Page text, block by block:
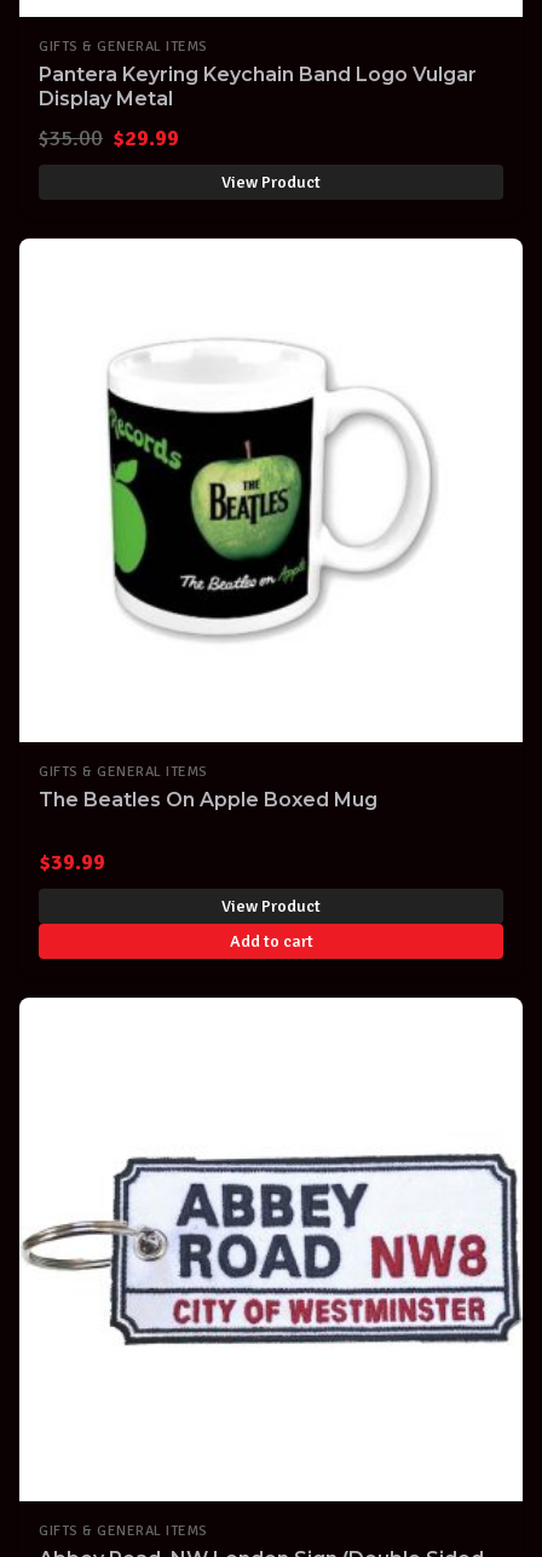
GIFTS & GENERAL ITEMS
Pantera Keyring Keychain Band Logo Vulgar
Display Metal
$35.00 Original
price
was:
$35.00.
$29.99
price
is:
$29.99.
View Product
GIFTS & GENERAL ITEMS
The Beatles On Apple Boxed Mug
$39.99
View Product
Add to cart
GIFTS & GENERAL ITEMS